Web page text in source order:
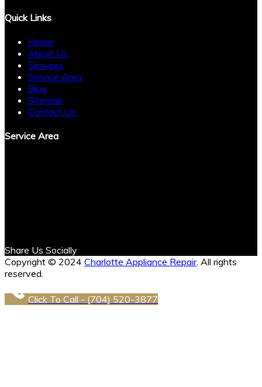
Quick Links
Home
About Us
Services
Service Area
Blog
Sitemap
Contact Us
Service Area
Share Us Socially
Copyright © 2024 Charlotte Appliance Repair. All rights
reserved.
Click To Call - (704) 520-3877